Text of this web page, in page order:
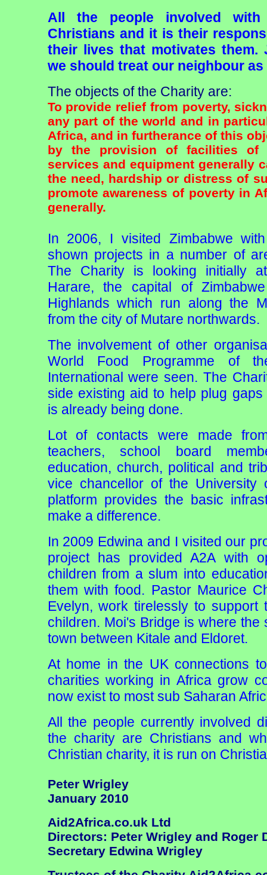
All the people involved
Christians and it is their
their lives that motivates them.
we should treat our neighbour
The objects of the Charity are:
To provide relief from poverty,
any part of the world and in
Africa, and in furtherance of this
by the provision of facilities of
services and equipment generally
the need, hardship or distress of
promote awareness of poverty in
generally.
In 2006, I visited Zimbabwe
shown projects in a number of
The Charity is looking initially
Harare, the capital of
Highlands which run along the
from the city of Mutare northwards.
The involvement of other
World Food Programme of
International were seen. The
side existing aid to help plug
is already being done.
Lot of contacts were made
teachers, school board
education, church, political and
vice chancellor of the University
platform provides the basic
make a difference.
In 2009 Edwina and I visited our
project has provided A2A with
children from a slum into
them with food. Pastor Maurice
Evelyn, work tirelessly to support
children. Moi's Bridge is where the
town between Kitale and Eldoret.
At home in the UK connections
charities working in Africa grow
now exist to most sub Saharan
All the people currently involved
the charity are Christians and
Christian charity, it is run on
Peter Wrigley
January 2010
Aid2Africa.co.uk Ltd
Directors: Peter Wrigley and Roger
Secretary Edwina Wrigley